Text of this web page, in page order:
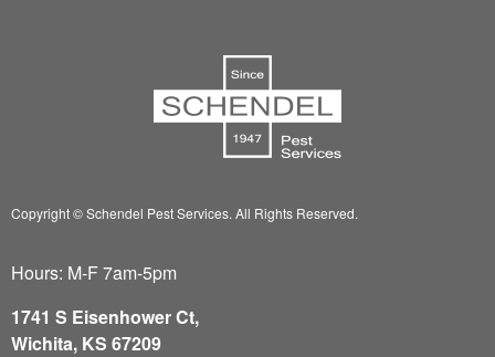
Copyright © Schendel Pest Services. All Rights Reserved.
Hours: M-F 7am-5pm
1741 S Eisenhower Ct,
Wichita, KS 67209